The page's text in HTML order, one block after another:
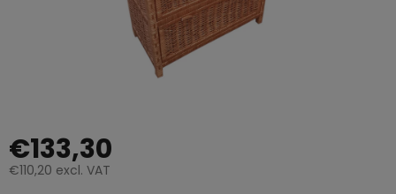
€133,30
€110,20 excl. VAT